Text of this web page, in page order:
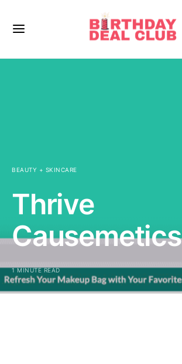
BEAUTY + SKINCARE
Thrive
Causemetics
1 MINUTE READ